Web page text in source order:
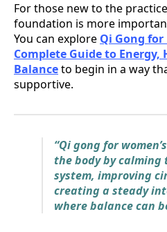
For those new to the
foundation is more
You can explore Qi Gong
Complete Guide to
Balanceto begin in a way
supportive.
“Qi gong for
the body by calming
system, improving
creating a steady
where balance can